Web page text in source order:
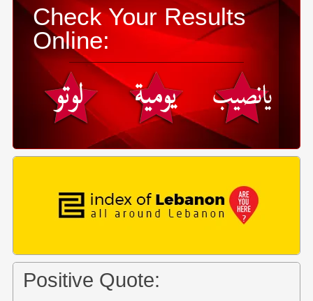
Check Your Results
Online:
Positive Quote: